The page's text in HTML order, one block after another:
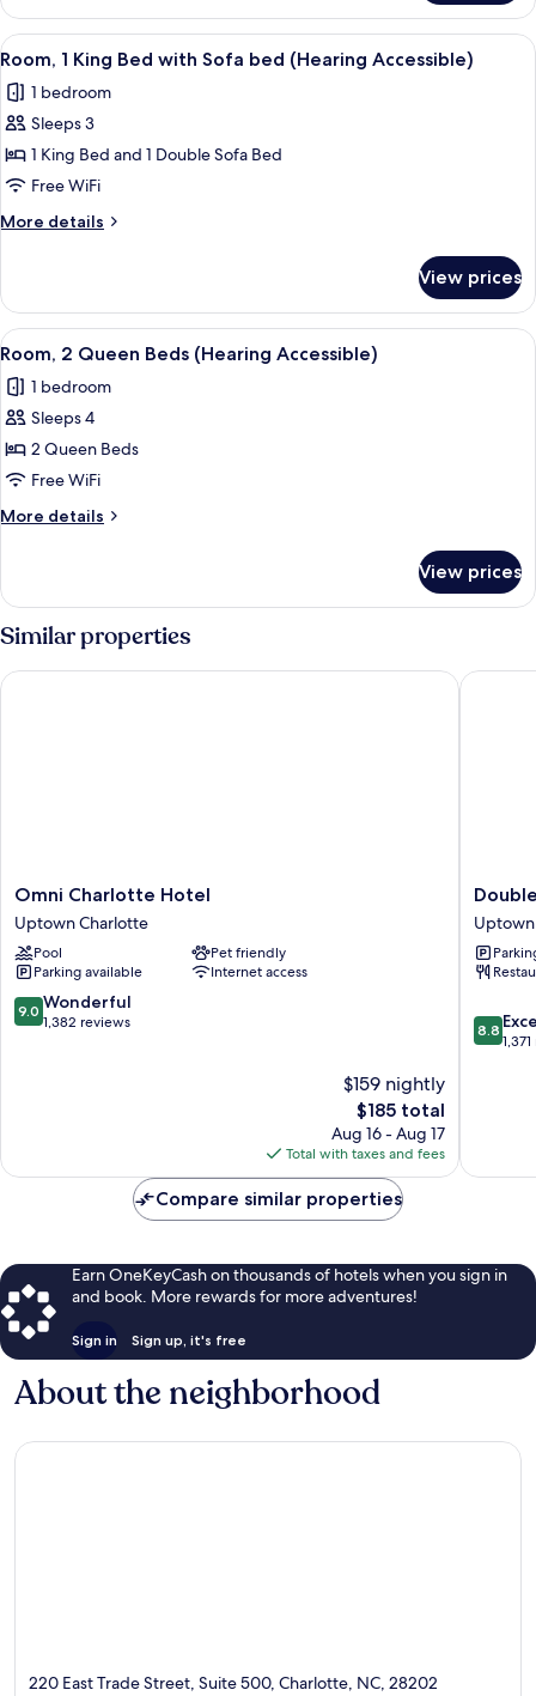
1
King
Bed
View
all
photos
for
Room,
1
King
Bed
Sofa
bed
(Hearing
Accessible)
Desk, laptop workspace, blackout
5
Room, 1 King Bed with Sofa bed (Hearing Accessible)
1 bedroom
Sleeps 3
1 King Bed and 1 Double Sofa Bed
Free WiFi
More details
More
1
King
Bed
Sofa
bed
Accessible)
View prices
View
all
photos
for
Room,
2
Queen
Beds
Accessible)
A hotel room with two beds, a desk, a
5
Room, 2 Queen Beds (Hearing Accessible)
1 bedroom
Sleeps 4
2 Queen Beds
Free WiFi
More details
More
2
Queen
Beds
(Hearing
Accessible)
View prices
Similar properties
Omni
Charlotte
Hotel
Uptown
Charlotte
Omni Charlotte Hotel
Uptown Charlotte
Pool
Pet friendly
Parking available
Internet access
9.0
out
9.0 Wonderful
1,382 reviews
$159 nightly
The
price
is
$185
$185 total
Aug 16 - Aug 17
Total with taxes and fees
Omni Charlotte Hotel
by
Hilton
City
Uptown
8.8
out
8.8
Compare similar properties
Earn OneKeyCash on thousands of hotels when you sign in
and book. More rewards for more adventures!
Sign in Sign up, it's free
About the neighborhood
220 East Trade Street, Suite 500, Charlotte, NC, 28202